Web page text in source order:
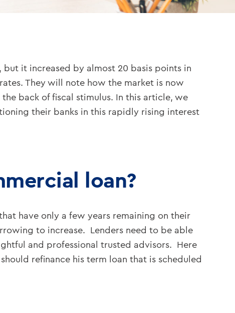
it increased by almost 20 basis points in
They will note how the market is now
back of fiscal stimulus. In this article, we
their banks in this rapidly rising interest
loan?
have only a few years remaining on their
to increase. Lenders need to be able
and professional trusted advisors. Here
refinance his term loan that is scheduled